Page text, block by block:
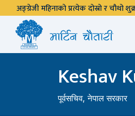
अङ्ग्रेजी महिनाको प्रत्येक दोस्रो र चौथो
Keshav
पूर्वसचिव, नेपाल सरकार